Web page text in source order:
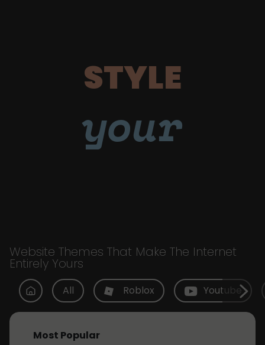
STYLE
your
Website Themes That Make The Internet
Entirely Yours
All Roblox Youtube
Most Popular